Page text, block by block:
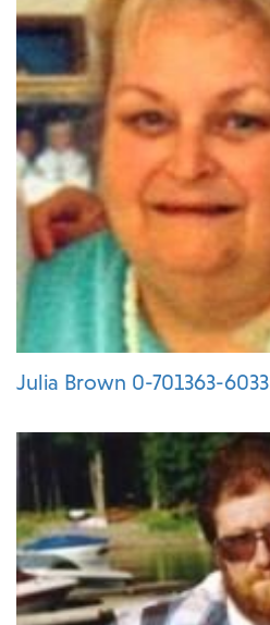
Julia Brown 0-701363-6033